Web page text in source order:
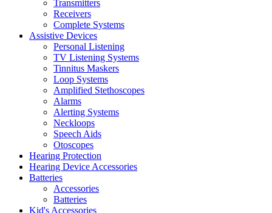
Transmitters
Receivers
Complete Systems
Assistive Devices
Personal Listening
TV Listening Systems
Tinnitus Maskers
Loop Systems
Amplified Stethoscopes
Alarms
Alerting Systems
Neckloops
Speech Aids
Otoscopes
Hearing Protection
Hearing Device Accessories
Batteries
Accessories
Batteries
Kid's Accessories